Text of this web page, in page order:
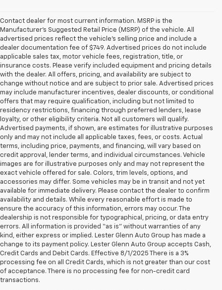
Contact dealer for most current information. MSRP is the
Manufacturer’s Suggested Retail Price (MSRP) of the vehicle. All
advertised prices reflect the vehicle’s selling price and include a
dealer documentation fee of $749. Advertised prices do not include
applicable sales tax, motor vehicle fees, registration, title, or
insurance costs. Please verify included equipment and pricing details
with the dealer. All offers, pricing, and availability are subject to
change without notice and are subject to prior sale. Advertised prices
may include manufacturer incentives, dealer discounts, or conditional
offers that may require qualification, including but not limited to
residency restrictions, financing through preferred lenders, lease
loyalty, or other eligibility criteria. Not all customers will qualify.
Advertised payments, if shown, are estimates for illustrative purposes
only and may not include all applicable taxes, fees, or costs. Actual
terms, including price, payments, and financing, will vary based on
credit approval, lender terms, and individual circumstances. Vehicle
images are for illustrative purposes only and may not represent the
exact vehicle offered for sale. Colors, trim levels, options, and
accessories may differ. Some vehicles may be in transit and not yet
available for immediate delivery. Please contact the dealer to confirm
availability and details. While every reasonable effort is made to
ensure the accuracy of this information, errors may occur. The
dealership is not responsible for typographical, pricing, or data entry
errors. All information is provided “as is” without warranties of any
kind, either express or implied. Lester Glenn Auto Group has made a
change to its payment policy. Lester Glenn Auto Group accepts Cash,
Credit Cards and Debit Cards. Effective 8/1/2025 There is a 3%
processing fee on all Credit Cards, which is not greater than our cost
of acceptance. There is no processing fee for non-credit card
transactions.
Why Choose Lester Glenn